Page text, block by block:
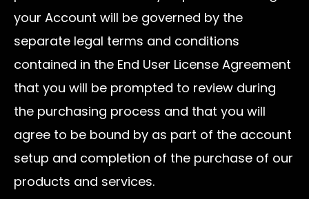
your Account will be governed by the
separate legal terms and conditions
contained in the End User License Agreement
that you will be prompted to review during
the purchasing process and that you will
agree to be bound by as part of the account
setup and completion of the purchase of our
products and services.